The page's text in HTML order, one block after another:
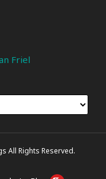
Friel
All Rights Reserved.